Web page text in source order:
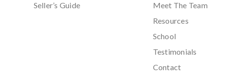
Seller’s Guide
Meet The Team
Resources
School
Testimonials
Contact